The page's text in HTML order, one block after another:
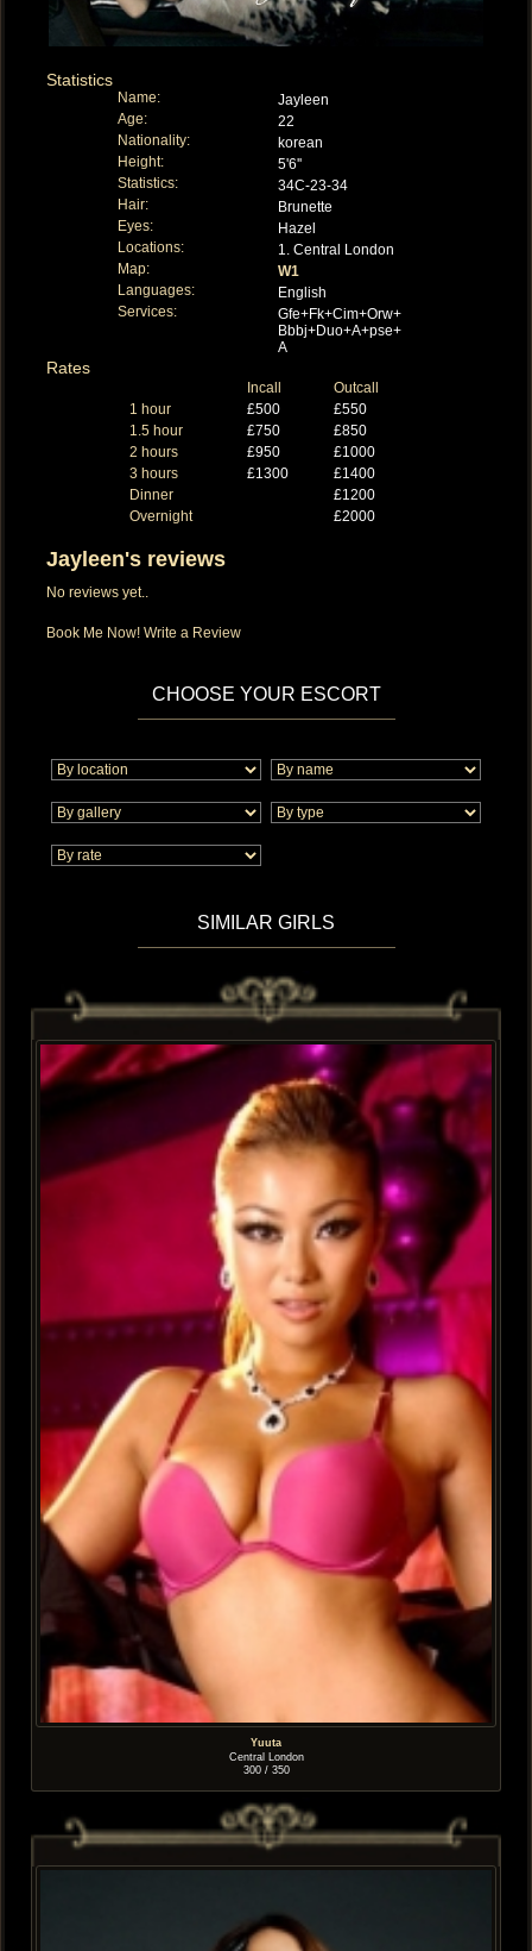
Statistics
Name:
Jayleen
Age:
22
Nationality:
korean
Height:
5'6''
Statistics:
34C-23-34
Hair:
Brunette
Eyes:
Hazel
Locations:
1. Central London
Map:
W1
Languages:
English
Services:
Gfe+Fk+Cim+Orw+
Bbbj+Duo+A+pse+
A
Rates
Incall
Outcall
1 hour
£500
£550
1.5 hour
£750
£850
2 hours
£950
£1000
3 hours
£1300
£1400
Dinner
£1200
Overnight
£2000
Jayleen's reviews
No reviews yet..
Book Me Now! Write a Review
CHOOSE YOUR ESCORT
SIMILAR GIRLS
Yuuta
Central London
300 / 350